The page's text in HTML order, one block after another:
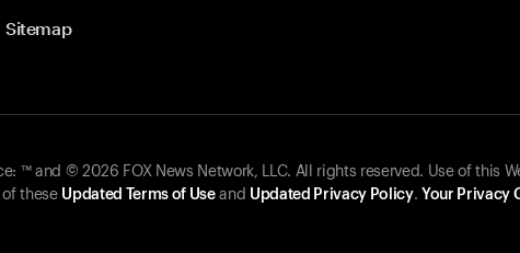
Sitemap
™ and © 2026 FOX News Network, LLC. All rights reserved. Use of this
these Updated Terms of Useand Updated Privacy Policy. Your Privacy